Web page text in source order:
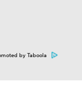
by Taboola